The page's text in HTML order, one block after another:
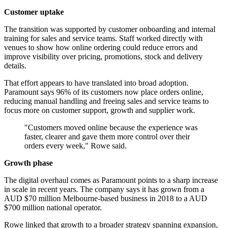
Customer uptake
The transition was supported by customer onboarding and internal
training for sales and service teams. Staff worked directly with
venues to show how online ordering could reduce errors and
improve visibility over pricing, promotions, stock and delivery
details.
That effort appears to have translated into broad adoption.
Paramount says 96% of its customers now place orders online,
reducing manual handling and freeing sales and service teams to
focus more on customer support, growth and supplier work.
"Customers moved online because the experience was
faster, clearer and gave them more control over their
orders every week," Rowe said.
Growth phase
The digital overhaul comes as Paramount points to a sharp increase
in scale in recent years. The company says it has grown from a
AUD $70 million Melbourne-based business in 2018 to a AUD
$700 million national operator.
Rowe linked that growth to a broader strategy spanning expansion,